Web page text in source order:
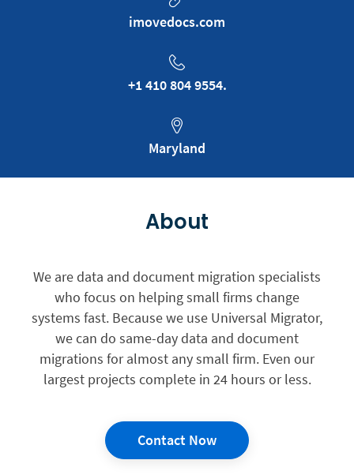
imovedocs.com
+1 410 804 9554.
Maryland
About
We are data and document migration specialists
who focus on helping small firms change
systems fast. Because we use Universal Migrator,
we can do same-day data and document
migrations for almost any small firm. Even our
largest projects complete in 24 hours or less.
Contact Now